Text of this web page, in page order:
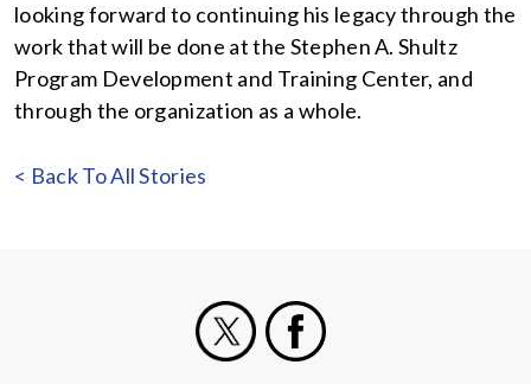
looking forward to continuing his legacy through the
work that will be done at the Stephen A. Shultz
Program Development and Training Center, and
through the organization as a whole.
< Back To All Stories